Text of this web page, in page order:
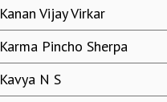
Kanan Vijay Virkar
Karma Pincho Sherpa
Kavya N S